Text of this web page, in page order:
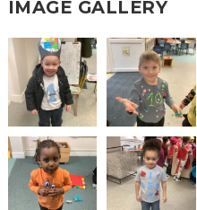
CONTINUOUS
PROVISION
ASSESSMENT
PARENT INFORMATION
E-SAFETY WORKSHOPS
IMAGE GALLERY